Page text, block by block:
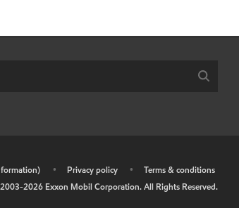
• Privacy policy •
Terms & conditions
2026 Exxon Mobil Corporation. All Rights Reserved.